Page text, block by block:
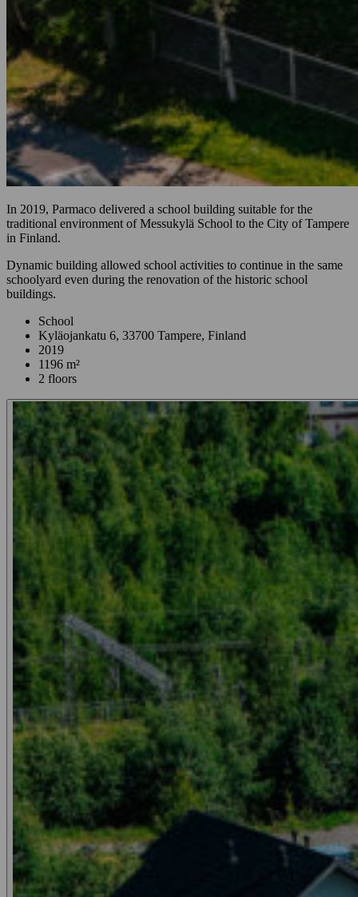
In 2019, Parmaco delivered a school building suitable for the
traditional environment of Messukylä School to the City of Tampere
in Finland.
Dynamic building allowed school activities to continue in the same
schoolyard even during the renovation of the historic school
buildings.
School
Kyläojankatu 6, 33700 Tampere, Finland
2019
1196 m²
2 floors